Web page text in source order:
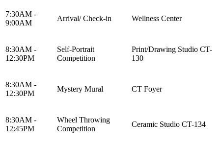
7:30AM -
9:00AM
Arrival/ Check-in Wellness Center
8:30AM -
12:30PM
Self-Portrait
Competition
Print/Drawing Studio CT-
130
8:30AM -
12:30PM
Mystery Mural CT Foyer
8:30AM -
12:45PM
Wheel Throwing
Competition
Ceramic Studio CT-134